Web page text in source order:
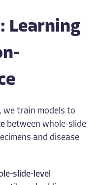
Learning
we train models to
between whole-slide
and disease
slide-level